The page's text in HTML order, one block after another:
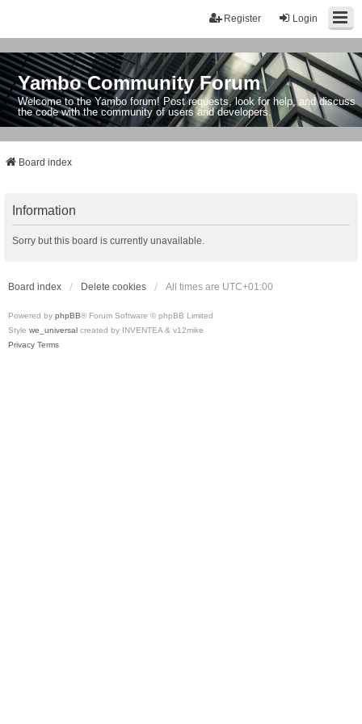
Login
Register
Yambo Community Forum
Welcome to the Yambo forum! Post requests, look for help, and discuss
the code with the community of users and developers.
Board index
Information
Sorry but this board is currently unavailable.
Board index Delete cookies All times are UTC+01:00
Powered by phpBB® Forum Software © phpBB Limited
Style we_universal created by INVENTEA & v12mike
Privacy Terms